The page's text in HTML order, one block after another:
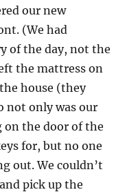
our new
(We had
of the day, not the
the mattress on
house (they
not only was our
the door of the
for, but no one
out. We couldn’t
pick up the